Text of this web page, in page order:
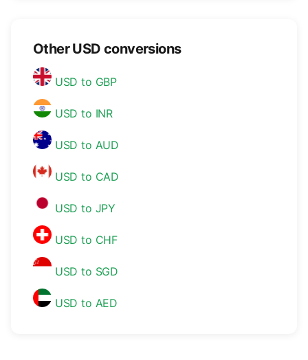
Other USD conversions
USD to GBP
USD to INR
USD to AUD
USD to CAD
USD to JPY
USD to CHF
USD to SGD
USD to AED